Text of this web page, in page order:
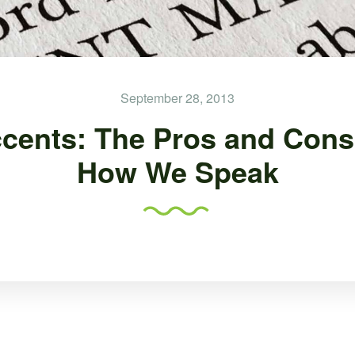
September 28, 2013
The Pros and
How We Speak